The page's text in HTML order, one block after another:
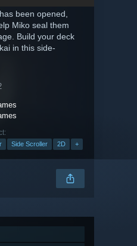
been opened,
Miko seal them
Build your deck
in this side-
Side Scroller 2D +